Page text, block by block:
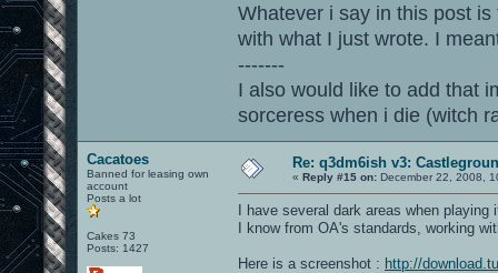
Whatever i say in this post
with what I just wrote. I
-------
I also would like to add that
sorceress when i die (witch
Cacatoes
Banned for leasing own
account
Posts a lot
Cakes 73
Posts: 1427
Re: q3dm6ish v3:
« Reply #15 on: December 22, 2008,
I have several dark areas when
I know from OA's standards, working
Here is a screenshot : http://